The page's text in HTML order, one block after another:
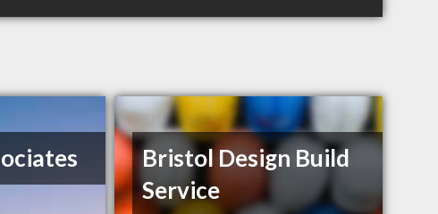
Bristol Design Build
Service